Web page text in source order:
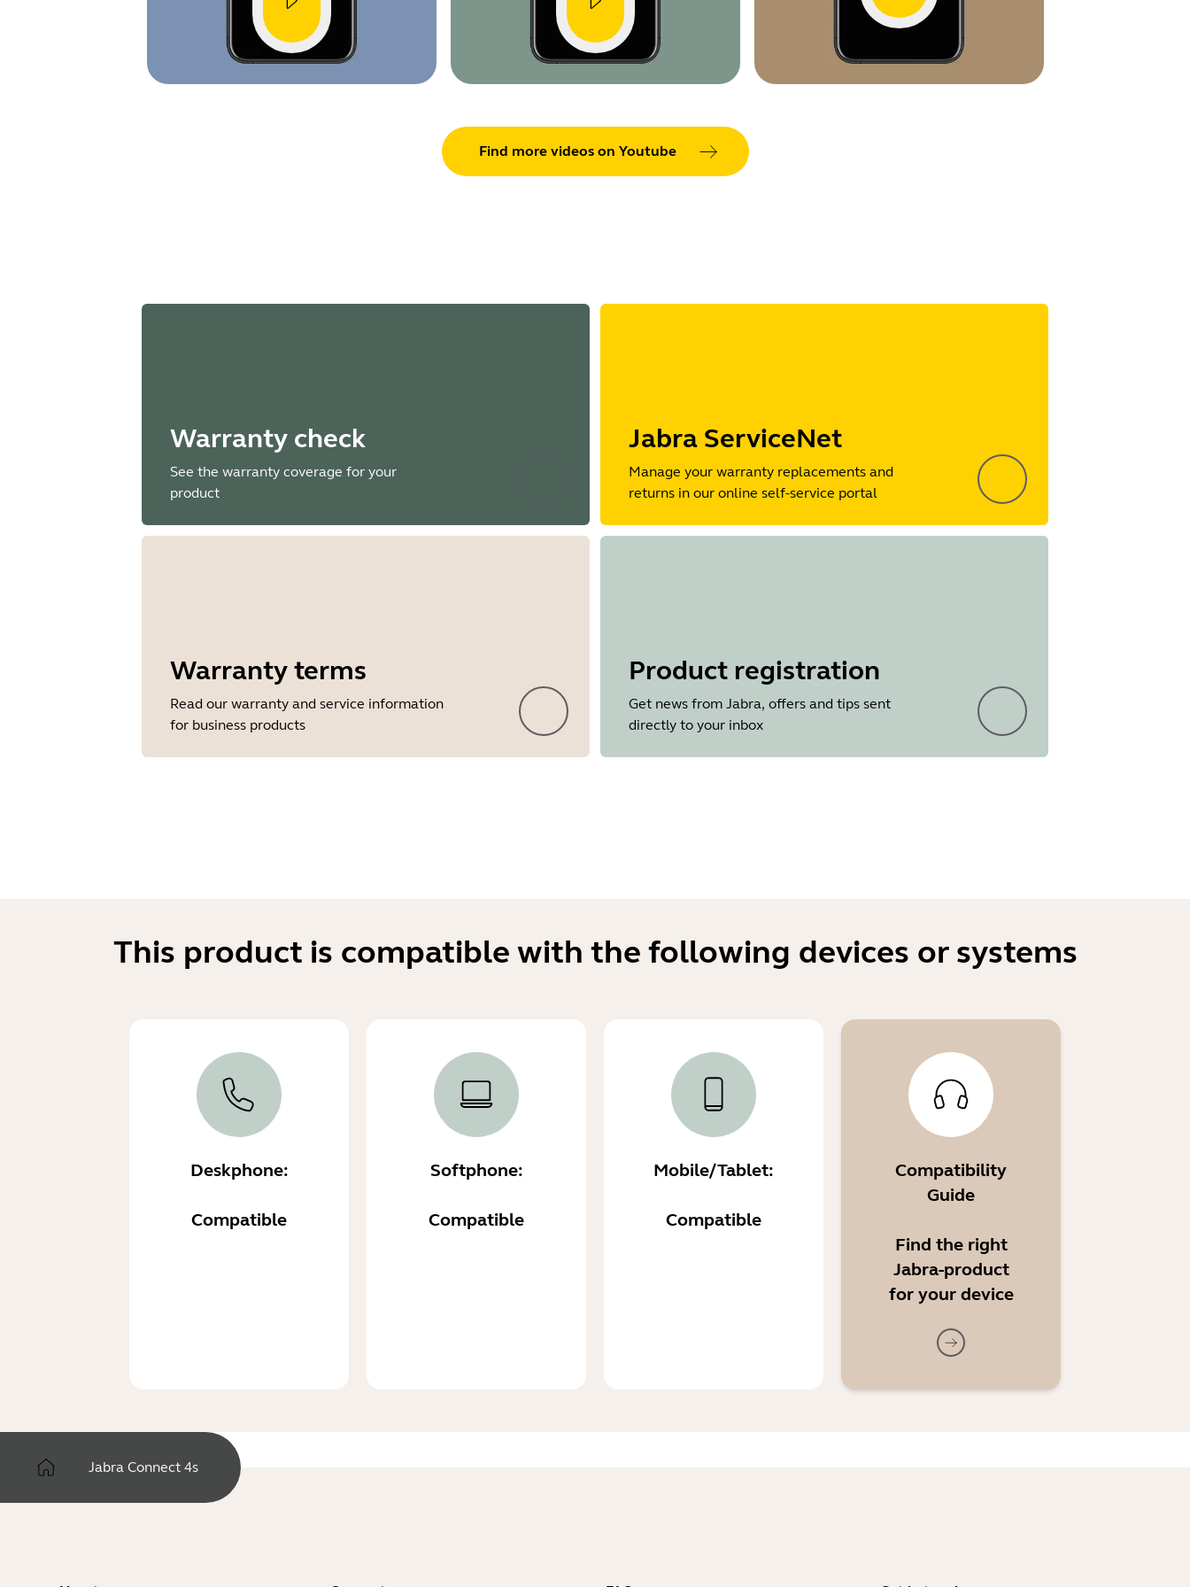
Find more videos on Youtube
Warranty check
See the warranty coverage for your
product
Jabra ServiceNet
Manage your warranty replacements and
returns in our online self-service portal
Warranty terms
Read our warranty and service information
for business products
Product registration
Get news from Jabra, offers and tips sent
directly to your inbox
This product is compatible with the following devices or systems
Deskphone:
Compatible
Softphone:
Compatible
Mobile/Tablet:
Compatible
Compatibility
Guide
Find the right
Jabra-product
for your device
Jabra Connect 4s